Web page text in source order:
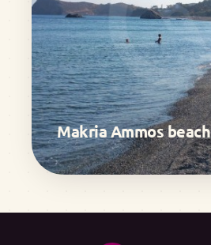
Makria Ammos beach